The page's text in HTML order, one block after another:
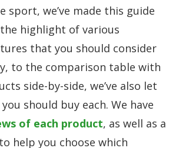
sport, we’ve made this guide
highlight of various
that you should consider
to the comparison table with
side-by-side, we’ve also let
should buy each. We have
of each product, as well as a
to help you choose which